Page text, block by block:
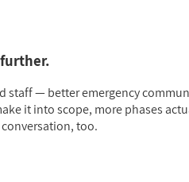
— better emergency
it into scope, more phases
too.